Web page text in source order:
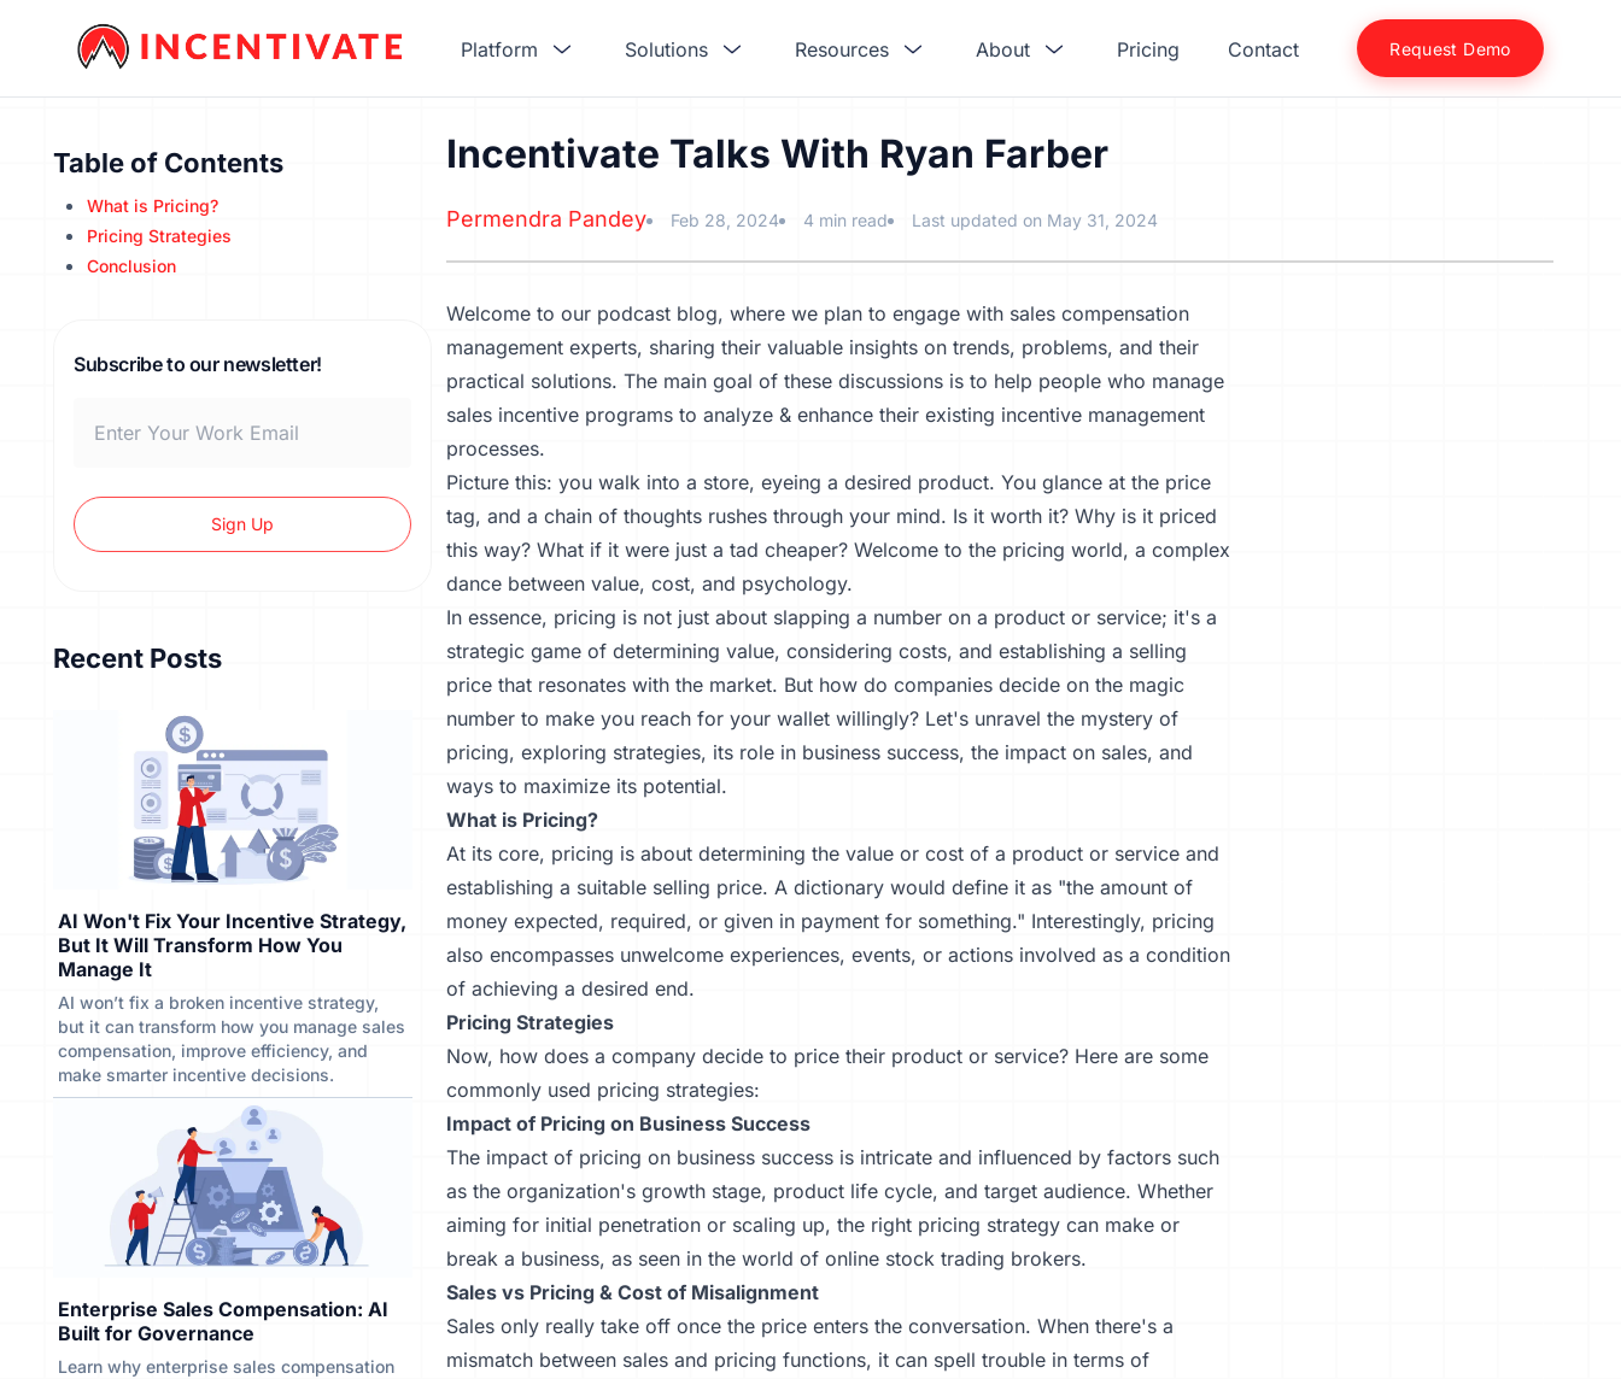
Platform Solutions Resources About Pricing Contact Request Demo
Table of Contents
What is Pricing?
Pricing Strategies
Conclusion
Subscribe to our newsletter!
Sign Up
Recent Posts
AI Won't Fix Your Incentive Strategy,
But It Will Transform How You
Manage It
AI won’t fix a broken incentive strategy,
but it can transform how you manage sales
compensation, improve efficiency, and
make smarter incentive decisions.
Enterprise Sales Compensation: AI
Built for Governance
Learn why enterprise sales compensation
Incentivate Talks With Ryan Farber
Permendra Pandey Feb 28, 2024 4 min read Last updated on May 31, 2024
Welcome to our podcast blog, where we plan to engage with sales compensation
management experts, sharing their valuable insights on trends, problems, and their
practical solutions. The main goal of these discussions is to help people who manage
sales incentive programs to analyze & enhance their existing incentive management
processes.
Picture this: you walk into a store, eyeing a desired product. You glance at the price
tag, and a chain of thoughts rushes through your mind. Is it worth it? Why is it priced
this way? What if it were just a tad cheaper? Welcome to the pricing world, a complex
dance between value, cost, and psychology.
In essence, pricing is not just about slapping a number on a product or service; it's a
strategic game of determining value, considering costs, and establishing a selling
price that resonates with the market. But how do companies decide on the magic
number to make you reach for your wallet willingly? Let's unravel the mystery of
pricing, exploring strategies, its role in business success, the impact on sales, and
ways to maximize its potential.
What is Pricing?
At its core, pricing is about determining the value or cost of a product or service and
establishing a suitable selling price. A dictionary would define it as "the amount of
money expected, required, or given in payment for something." Interestingly, pricing
also encompasses unwelcome experiences, events, or actions involved as a condition
of achieving a desired end.
Pricing Strategies
Now, how does a company decide to price their product or service? Here are some
commonly used pricing strategies:
Impact of Pricing on Business Success
The impact of pricing on business success is intricate and influenced by factors such
as the organization's growth stage, product life cycle, and target audience. Whether
aiming for initial penetration or scaling up, the right pricing strategy can make or
break a business, as seen in the world of online stock trading brokers.
Sales vs Pricing & Cost of Misalignment
Sales only really take off once the price enters the conversation. When there's a
mismatch between sales and pricing functions, it can spell trouble in terms of